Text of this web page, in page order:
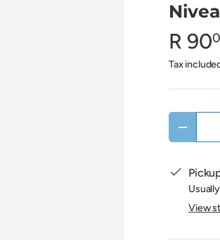
R 90
Tax
View